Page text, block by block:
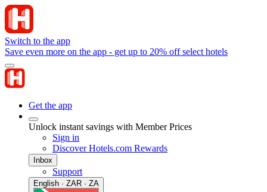
Switch to the app
Save even more on the app - get up to 20% off select hotels
Get the app
Unlock instant savings with Member Prices
Sign in
Discover Hotels.com Rewards
Inbox
Support
English · ZAR · ZA